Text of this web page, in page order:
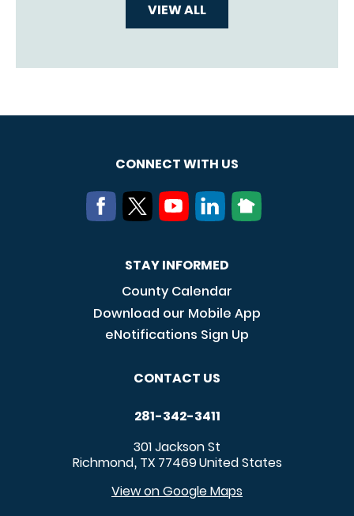
VIEW ALL
CONNECT WITH US
STAY INFORMED
County Calendar
Download our Mobile App
eNotifications Sign Up
CONTACT US
281-342-3411
301 Jackson St
Richmond, TX 77469United States
View on Google Maps